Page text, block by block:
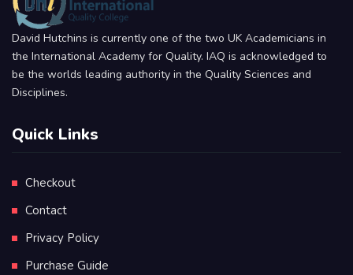
David Hutchins is currently one of the two UK Academicians in
the International Academy for Quality. IAQ is acknowledged to
be the worlds leading authority in the Quality Sciences and
Disciplines.
Quick Links
Checkout
Contact
Privacy Policy
Purchase Guide